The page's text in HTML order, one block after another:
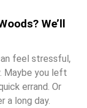
We’ll
feel stressful,
Maybe you left
errand. Or
a long day.